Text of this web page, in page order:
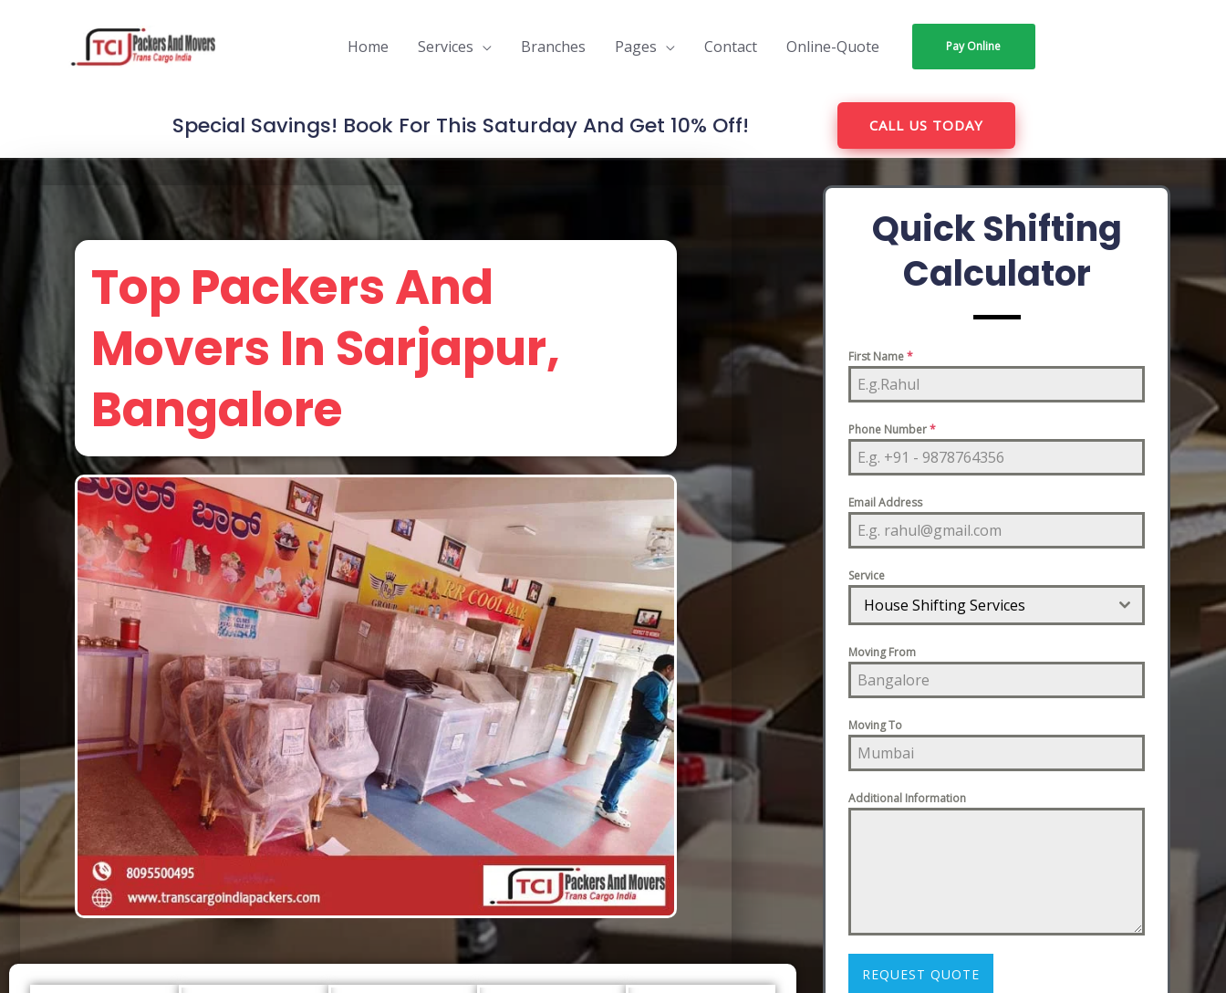
Home Services Branches Pages Contact Online-Quote Pay Online
Special Savings! Book For This Saturday And Get 10% Off! CALL US TODAY
Top Packers And
Movers In Sarjapur,
Bangalore
Quick Shifting
Calculator
First Name*
Phone Number*
Email Address
Service
House Shifting Services
Moving From
Moving To
Additional Information
REQUEST QUOTE